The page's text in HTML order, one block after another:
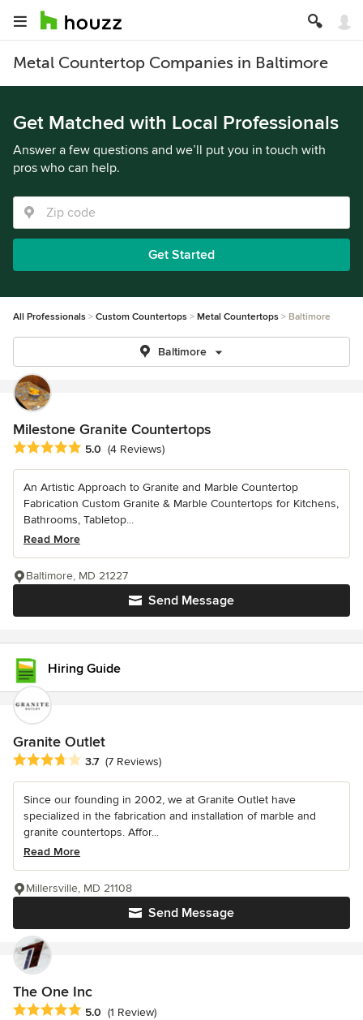
Metal Countertop Companies in Baltimore
Get Matched with Local Professionals
Answer a few questions and we’ll put you in touch with
pros who can help.
Get Started
All Professionals Custom Countertops Metal Countertops Baltimore
Baltimore
Milestone Granite Countertops
Average rating: 5 out of 5 stars
5.0 (4 Reviews)
An Artistic Approach to Granite and Marble Countertop
Fabrication Custom Granite & Marble Countertops for Kitchens,
Bathrooms, Tabletop...
Read More
Send Message
Baltimore, MD 21227
Hiring Guide
Granite Outlet
Average rating: 3.7 out of 5 stars
3.7 (7 Reviews)
Since our founding in 2002, we at Granite Outlet have
specialized in the fabrication and installation of marble and
granite countertops. Affor...
Read More
Send Message
Millersville, MD 21108
The One Inc
Average rating: 5 out of 5 stars
5.0 (1 Review)